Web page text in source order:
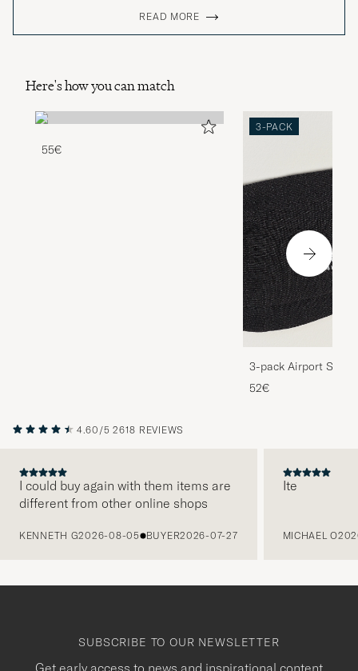
READ MORE
Here's how you can match
55€
3-PACK
3-pack Airport
Melange
52€
4.60/5 2618 REVIEWS
I could buy again with them items are
different from other online shops
KENNETH G2026-08-05 BUYER2026-07-27
Ite
MICHAEL O
SUBSCRIBE TO OUR NEWSLETTER